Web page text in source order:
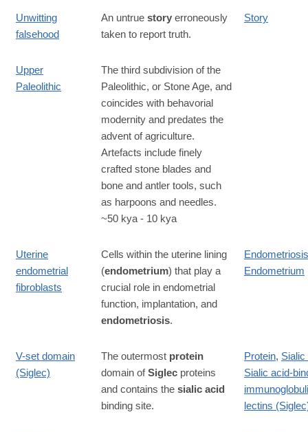
Unwitting
falsehood
An untrue story erroneously
taken to report truth.
Story
Upper
Paleolithic
The third subdivision of the
Paleolithic, or Stone Age, and
coincides with behavorial
modernity and predates the
advent of agriculture.
Artefacts include finely
crafted stone blades and
bone and antler tools, such
as harpoons and needles.
~50 kya - 10 kya
Uterine
endometrial
fibroblasts
Cells within the uterine lining
(endometrium) that play a
crucial role in endometrial
function, implantation, and
endometriosis.
Endometriosis
Endometrium
V-set domain
(Siglec)
The outermost protein
domain ofSiglec proteins
and contains the sialic acid
binding site.
Protein,
Sialic acid-
lectins